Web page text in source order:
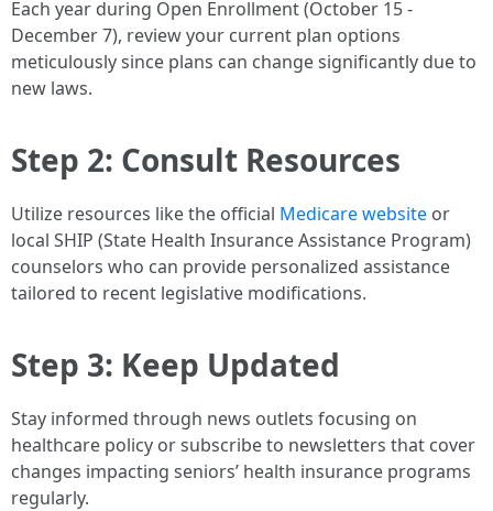
Each year during Open Enrollment (October 15 -
December 7), review your current plan options
meticulously since plans can change significantly due to
new laws.
Step 2: Consult Resources
Utilize resources like the official Medicare website or
local SHIP (State Health Insurance Assistance Program)
counselors who can provide personalized assistance
tailored to recent legislative modifications.
Step 3: Keep Updated
Stay informed through news outlets focusing on
healthcare policy or subscribe to newsletters that cover
changes impacting seniors’ health insurance programs
regularly.